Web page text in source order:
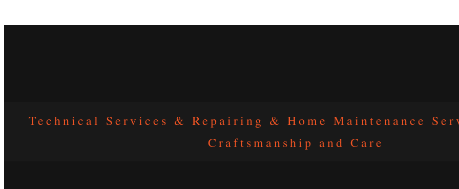
Technical Services & Repairing & Home Maintenance
Craftsmanship and Care